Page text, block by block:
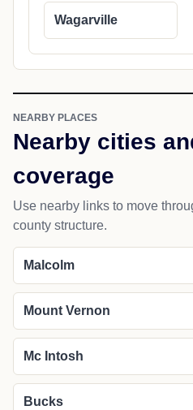
Wagarville
NEARBY PLACES
Nearby cities
coverage
Use nearby links to move
county structure.
Malcolm
Mount Vernon
Mc Intosh
Bucks